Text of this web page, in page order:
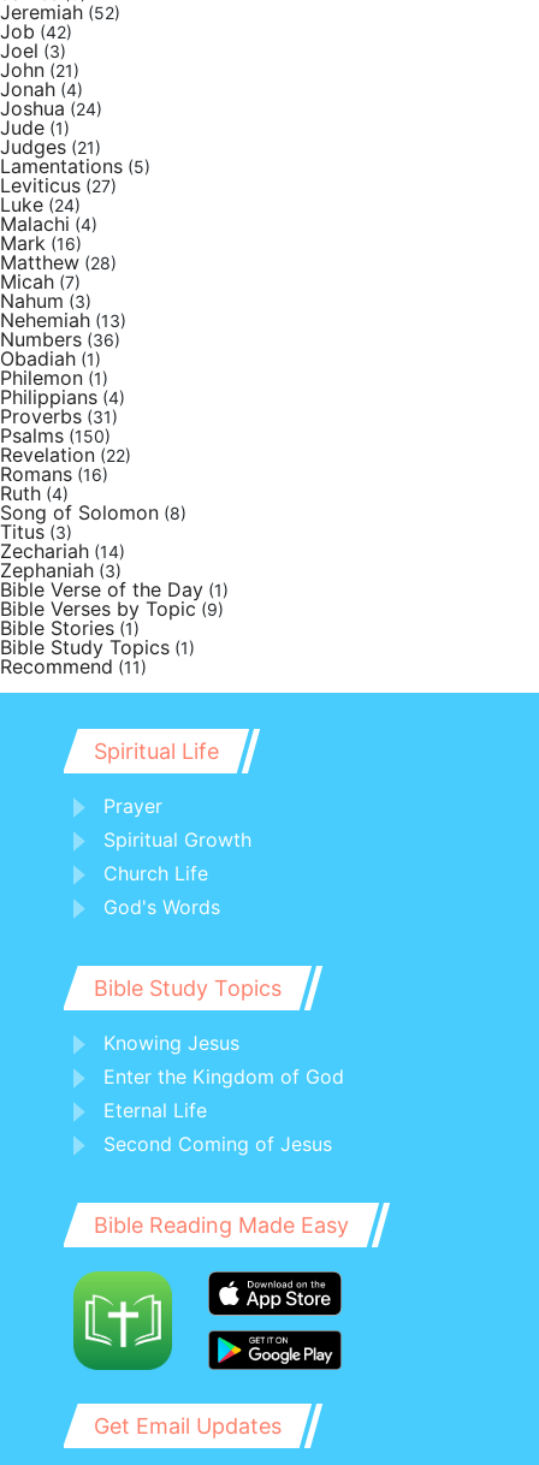
Jeremiah (52)
Job (42)
Joel (3)
John (21)
Jonah (4)
Joshua (24)
Jude (1)
Judges (21)
Lamentations (5)
Leviticus (27)
Luke (24)
Malachi (4)
Mark (16)
Matthew (28)
Micah (7)
Nahum (3)
Nehemiah (13)
Numbers (36)
Obadiah (1)
Philemon (1)
Philippians (4)
Proverbs (31)
Psalms (150)
Revelation (22)
Romans (16)
Ruth (4)
Song of Solomon (8)
Titus (3)
Zechariah (14)
Zephaniah (3)
Bible Verse of the Day (1)
Bible Verses by Topic (9)
Bible Stories (1)
Bible Study Topics (1)
Recommend (11)
Spiritual Life
Prayer
Spiritual Growth
Church Life
God's Words
Bible Study Topics
Knowing Jesus
Enter the Kingdom of God
Eternal Life
Second Coming of Jesus
Bible Reading Made Easy
Get Email Updates